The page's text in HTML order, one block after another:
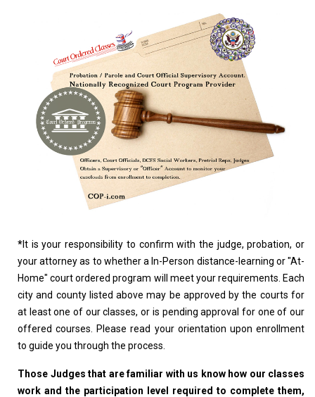
*It is your responsibility to confirm with the judge, probation, or
your attorney as to whether a In-Person distance-learning or "At-
Home" court ordered program will meet your requirements. Each
city and county listed above may be approved by the courts for
at least one of our classes, or is pending approval for one of our
offered courses. Please read your orientation upon enrollment
to guide you through the process.
Those Judges that are familiar with us know how our classes
work and the participation level required to complete them,